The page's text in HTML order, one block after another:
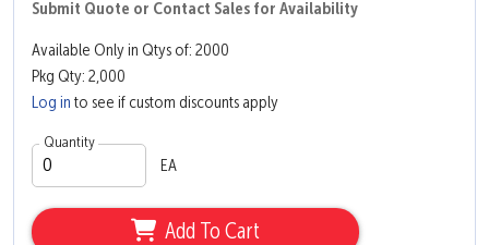
Submit Quote or Contact Sales for Availability
Available Only in Qtys of: 2000
Pkg Qty: 2,000
Log in to see if custom discounts apply
Quantity
EA
Add To Cart